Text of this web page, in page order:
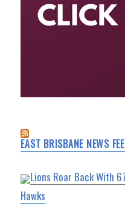
EAST BRISBANE NEWS
Lions Roar Back With
Hawks